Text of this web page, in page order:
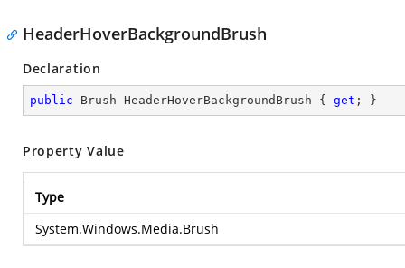
HeaderHoverBackgroundBrush
Declaration
public Brush HeaderHoverBackgroundBrush { get ; }
Property Value
Type
System.Windows.Media.Brush